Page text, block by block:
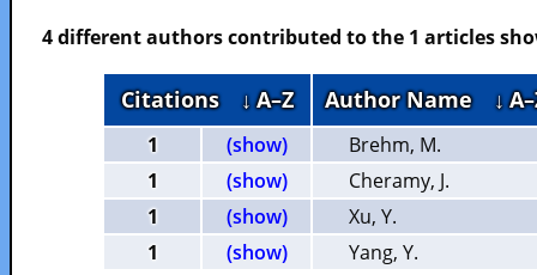
4 different authors contributed to the 1 articles
Citations ↓ A–Z Author Name ↓
1 (show)
Brehm, M.
1
(show)
Cheramy, J.
1
(show)
Xu, Y.
1
(show) Yang, Y.